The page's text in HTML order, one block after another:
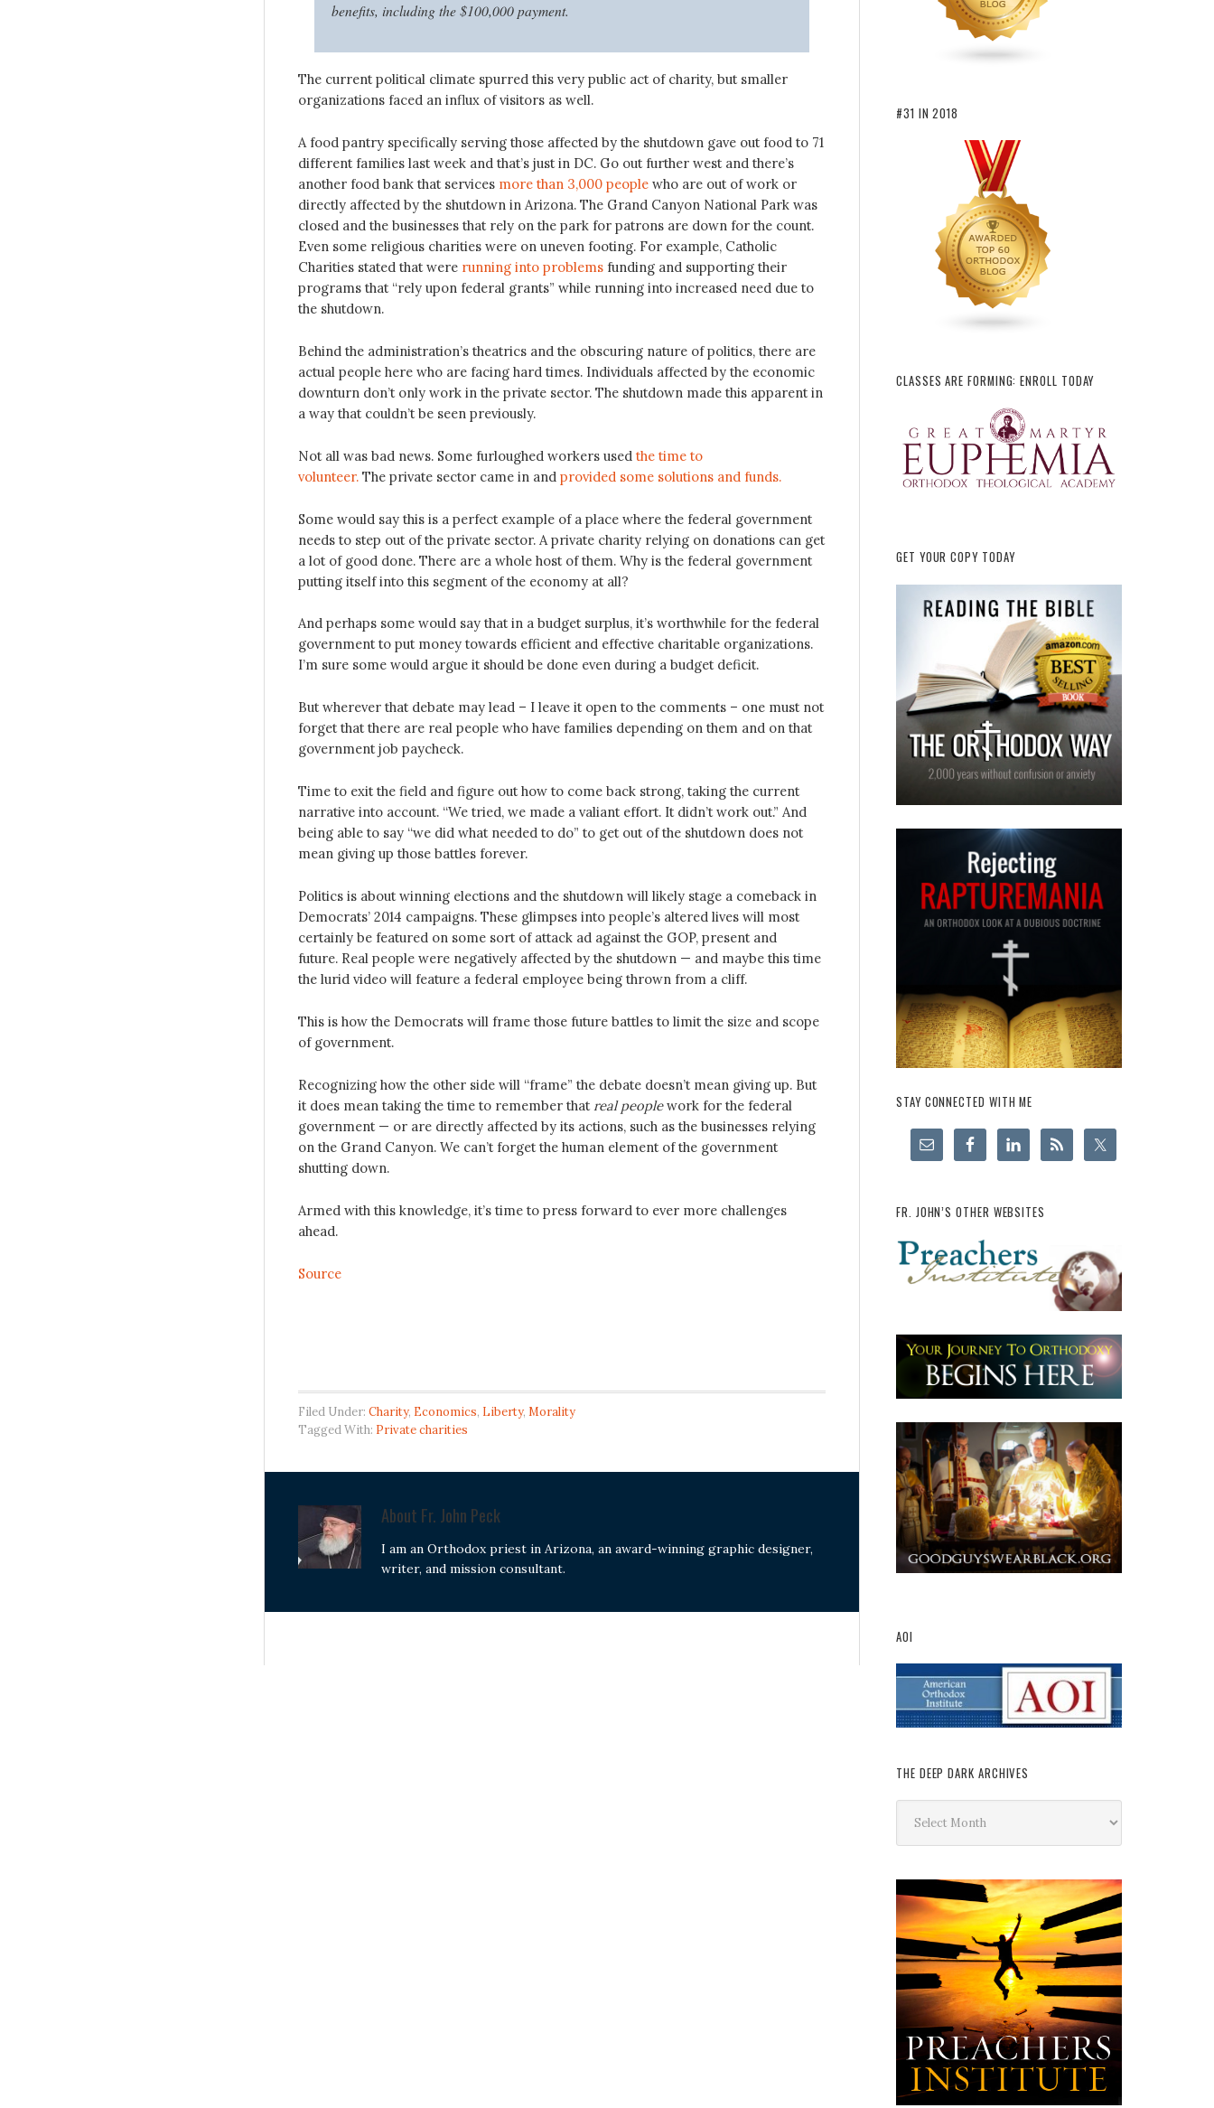
benefits, including the $100,000 payment.
The current political climate spurred this very public act of charity, but smaller
organizations faced an influx of visitors as well.
A food pantry specifically serving those affected by the shutdown gave out food to 71
different families last week and that’s just in DC. Go out further west and there’s
another food bank that services more than 3,000 peoplewho are out of work or
directly affected by the shutdown in Arizona. The Grand Canyon National Park was
closed and the businesses that rely on the park for patrons are down for the count.
Even some religious charities were on uneven footing. For example, Catholic
Charities stated that were running into problemsfunding and supporting their
programs that “rely upon federal grants” while running into increased need due to
the shutdown.
Behind the administration’s theatrics and the obscuring nature of politics, there are
actual people here who are facing hard times. Individuals affected by the economic
downturn don’t only work in the private sector. The shutdown made this apparent in
a way that couldn’t be seen previously.
Not all was bad news. Some furloughed workers used the time to
volunteer.The private sector came in and provided some solutions and funds.
Some would say this is a perfect example of a place where the federal government
needs to step out of the private sector. A private charity relying on donations can get
a lot of good done. There are a whole host of them. Why is the federal government
putting itself into this segment of the economy at all?
And perhaps some would say that in a budget surplus, it’s worthwhile for the federal
government to put money towards efficient and effective charitable organizations.
I’m sure some would argue it should be done even during a budget deficit.
But wherever that debate may lead – I leave it open to the comments – one must not
forget that there are real people who have families depending on them and on that
government job paycheck.
Time to exit the field and figure out how to come back strong, taking the current
narrative into account. “We tried, we made a valiant effort. It didn’t work out.” And
being able to say “we did what needed to do” to get out of the shutdown does not
mean giving up those battles forever.
Politics is about winning elections and the shutdown will likely stage a comeback in
Democrats’ 2014 campaigns. These glimpses into people’s altered lives will most
certainly be featured on some sort of attack ad against the GOP, present and
future. Real people were negatively affected by the shutdown — and maybe this time
the lurid video will feature a federal employee being thrown from a cliff.
This is how the Democrats will frame those future battles to limit the size and scope
of government.
Recognizing how the other side will “frame” the debate doesn’t mean giving up. But
it does mean taking the time to remember thatreal peoplework for the federal
government — or are directly affected by its actions, such as the businesses relying
on the Grand Canyon. We can’t forget the human element of the government
shutting down.
Armed with this knowledge, it’s time to press forward to ever more challenges
ahead.
Source
Filed Under: Charity, Economics, Liberty, Morality
Tagged With: Private charities
About Fr. John Peck
I am an Orthodox priest in Arizona, an award-winning graphic designer,
writer, and mission consultant.
#31 IN 2018
CLASSES ARE FORMING: ENROLL TODAY
GET YOUR COPY TODAY
STAY CONNECTED WITH ME
FR. JOHN’S OTHER WEBSITES
AOI
THE DEEP DARK ARCHIVES
Deep
Dark